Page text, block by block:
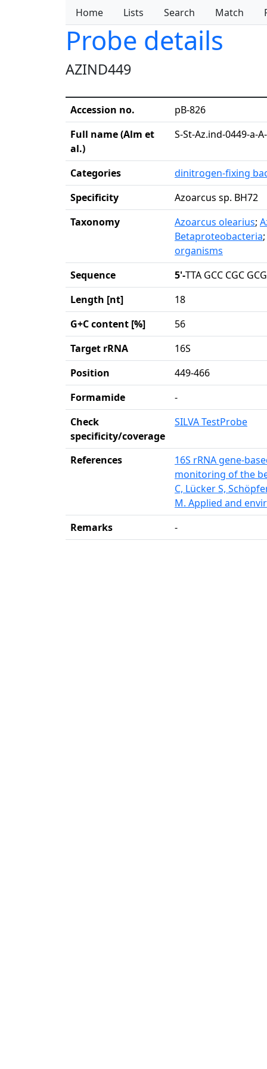
Home Lists Search Match
Probe details
AZIND449
Accession no.
pB-826
Full name (Alm et
al.)
S-St-Az.ind-0449-a-
Categories
dinitrogen-fixing
Specificity
Azoarcus sp. BH72
Taxonomy
Azoarcus olearius;
Betaproteobacteria;
organisms
Sequence
5'-TTA GCC CGC
Length [nt]
18
G+C content [%]
56
Target rRNA
16S
Position
449-466
Formamide
-
Check
specificity/coverage
SILVA TestProbe
References
16S rRNA gene-
monitoring of the
C, Lücker S,
M. Applied and
Remarks
-